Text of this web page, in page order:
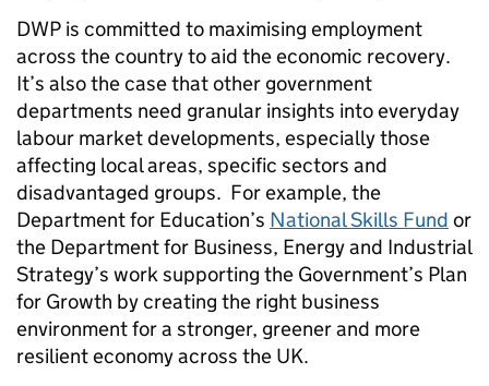
DWP is committed to maximising employment
across the country to aid the economic recovery.
It’s also the case that other government
departments need granular insights into everyday
labour market developments, especially those
affecting local areas, specific sectors and
disadvantaged groups. For example, the
Department for Education’s National Skills Fund or
the Department for Business, Energy and Industrial
Strategy’s work supporting the Government’s Plan
for Growth by creating the right business
environment for a stronger, greener and more
resilient economy across the UK.